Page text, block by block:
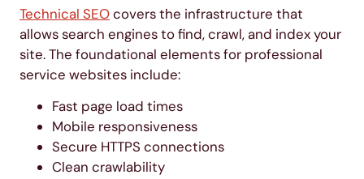
Technical SEOcovers the infrastructure that
allows search engines to find, crawl, and index your
site. The foundational elements for professional
service websites include:
Fast page load times
Mobile responsiveness
Secure HTTPS connections
Clean crawlability